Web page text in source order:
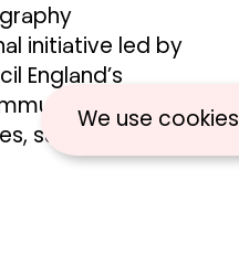
initiative led by
England’s
of
supporting
We use cookies